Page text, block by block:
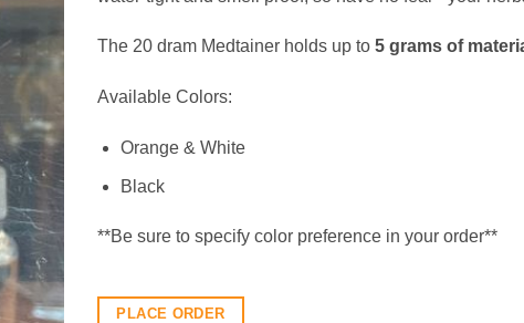
The 20 dram Medtainer holds up to 5 grams of
Available Colors:
Orange & White
Black
**Be sure to specify color preference in your order**
PLACE ORDER